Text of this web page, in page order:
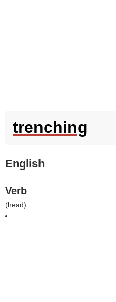
trenching
English
Verb
(head)